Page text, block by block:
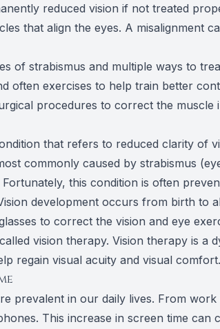
reduced vision if not treated
that align the eyes. A misalignment
of strabismus and multiple ways to
often exercises to help train better
procedures to correct the muscle
that refers to reduced clarity of
commonly caused by strabismus
this condition is often
development occurs from birth to
to correct the vision and eye
vision therapy. Vision therapy is a
regain visual acuity and visual comfort.
prevalent in our daily lives. From
This increase in screen time can